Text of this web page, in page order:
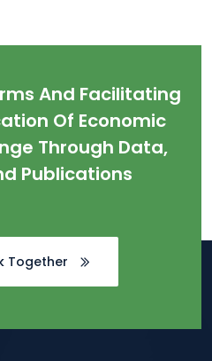
And Facilitating
Of Economic
Through Data,
Publications
Together